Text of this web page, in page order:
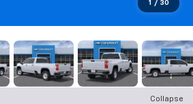
1 / 30
Collapse